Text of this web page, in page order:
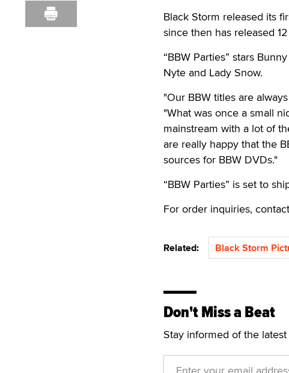
Black Storm released its
since then has released
“BBW Parties” stars
Nyte and Lady Snow.
"Our BBW titles are
"What was once a small
mainstream with a lot of
are really happy that the
sources for BBW DVDs."
“BBW Parties” is set to
For order inquiries,
Related: Black Storm
Don't Miss a Beat
Stay informed of the